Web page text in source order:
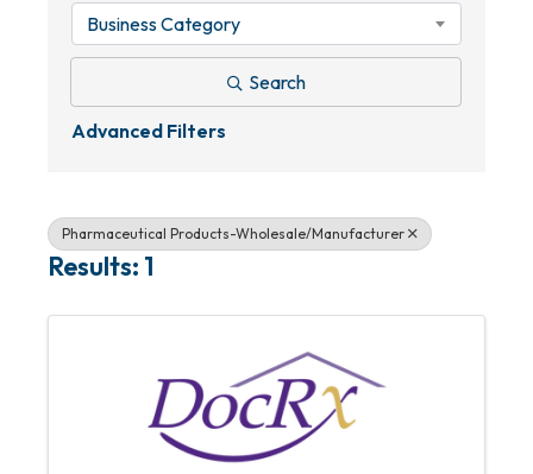
Business Category
Search
Advanced Filters
Pharmaceutical Products-Wholesale/Manufacturer
Results: 1